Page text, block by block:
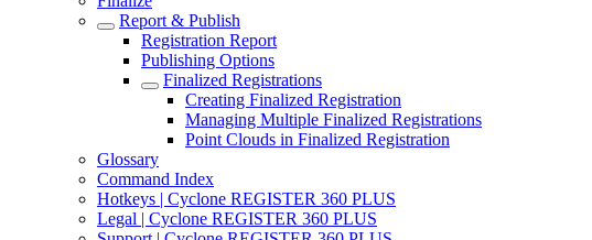
Report & Publish
Registration Report
Publishing Options
Finalized Registrations
Creating Finalized Registration
Managing Multiple Finalized Registrations
Point Clouds in Finalized Registration
Glossary
Command Index
Hotkeys | Cyclone REGISTER 360 PLUS
Legal | Cyclone REGISTER 360 PLUS